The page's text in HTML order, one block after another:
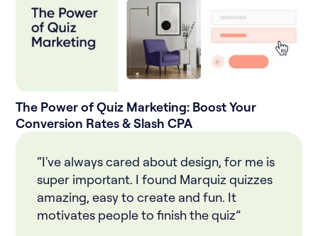
The Power of Quiz Marketing: Boost Your
Conversion Rates & Slash CPA
“I've always cared about design, for me is
super important. I found Marquiz quizzes
amazing, easy to create and fun. It
motivates people to finish the quiz”